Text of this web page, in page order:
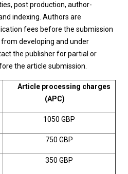
post production, author-
indexing. Authors are
fees before the submission
developing and under
the publisher for partial or
the article submission.
Article processing charges
(APC)
1050 GBP
750 GBP
350 GBP